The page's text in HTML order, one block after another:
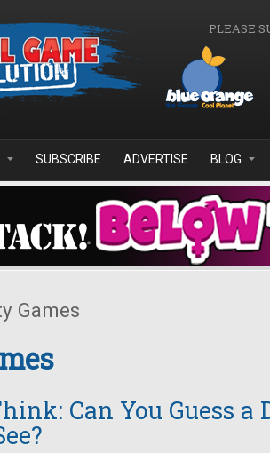
PLEASE
SUBSCRIBE ADVERTISE BLOG
Games
Can You Guess a